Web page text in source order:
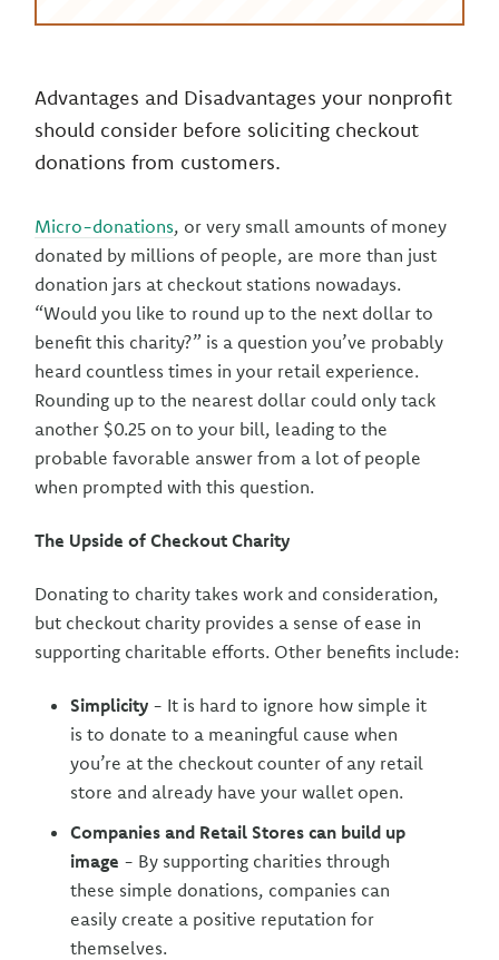
Advantages and Disadvantages your nonprofit
should consider before soliciting checkout
donations from customers.
Micro-donations, or very small amounts of money
donated by millions of people, are more than just
donation jars at checkout stations nowadays.
“Would you like to round up to the next dollar to
benefit this charity?” is a question you’ve probably
heard countless times in your retail experience.
Rounding up to the nearest dollar could only tack
another $0.25 on to your bill, leading to the
probable favorable answer from a lot of people
when prompted with this question.
The Upside of Checkout Charity
Donating to charity takes work and consideration,
but checkout charity provides a sense of ease in
supporting charitable efforts. Other benefits include:
Simplicity - It is hard to ignore how simple it
is to donate to a meaningful cause when
you’re at the checkout counter of any retail
store and already have your wallet open.
Companies and Retail Stores can build up
image - By supporting charities through
these simple donations, companies can
easily create a positive reputation for
themselves.